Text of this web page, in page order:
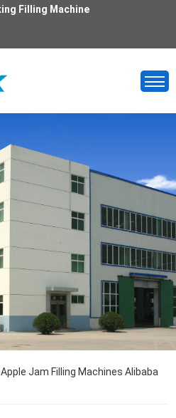
Filling Machine
Jam Filling Machines Alibaba